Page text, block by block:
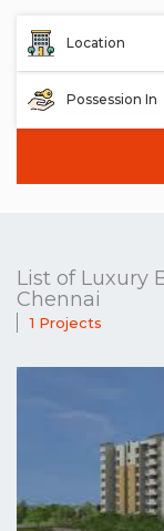
Location
Possession In
List of Luxury
Chennai
1 Projects